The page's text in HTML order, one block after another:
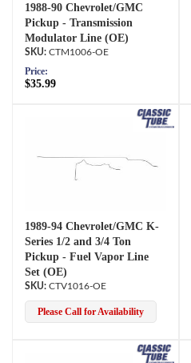
1988-90 Chevrolet/GMC
Pickup - Transmission
Modulator Line (OE)
CTM1006-OE
Price:
$35.99
1989-94 Chevrolet/GMC K-
Series 1/2 and 3/4 Ton
Pickup - Fuel Vapor Line
Set (OE)
CTV1016-OE
Please Call for Availability